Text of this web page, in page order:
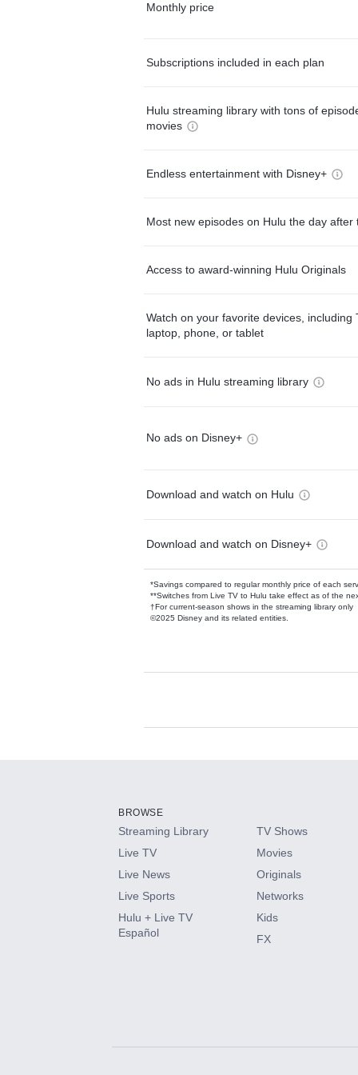
Monthly price
Subscriptions included in each plan
Hulu streaming library with tons of
movies
Endless entertainment with Disney+
Most new episodes on Hulu the day after
Access to award-winning Hulu Originals
Watch on your favorite devices, including
laptop, phone, or tablet
No ads in Hulu streaming library
No ads on Disney+
Download and watch on Hulu
Download and watch on Disney+
*Savings compared to regular monthly price of each
**Switches from Live TV to Hulu take effect as of the
†For current-season shows in the streaming library only
©2025 Disney and its related entities.
Available Add-
HBO Max
CINEMAX®
Paramount+ with SHOWTIME
BROWSE
Streaming Library
Live TV
Live News
Live Sports
Hulu + Live TV
Español
TV Shows
Movies
Originals
Networks
Kids
FX